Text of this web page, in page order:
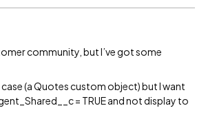
community, but I’ve got some
(a Quotes custom object) but I want
= TRUE and not display to